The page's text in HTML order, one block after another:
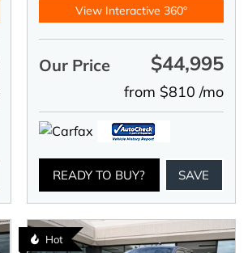
View Interactive 360°
Our Price $44,995
from $810 /mo
READY TO BUY? SAVE
Hot